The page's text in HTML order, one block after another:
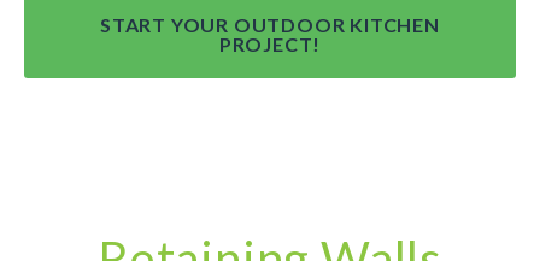
START YOUR OUTDOOR KITCHEN
PROJECT!